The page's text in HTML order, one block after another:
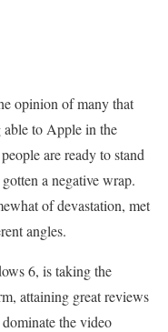
opinion of many that
able to Apple in the
are ready to stand
a negative wrap.
of devastation, met
angles.
6, is taking the
attaining great reviews
the video